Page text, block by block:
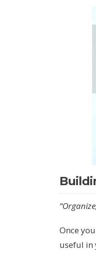
Once
useful in